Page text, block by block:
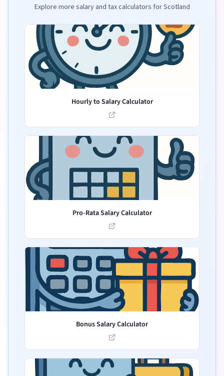
Explore more salary and tax calculators for Scotland
Hourly to Salary Calculator
Pro-Rata Salary Calculator
Bonus Salary Calculator